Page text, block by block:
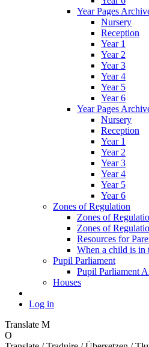
Year Pages
Nursery
Reception
Year 1
Year 2
Year 3
Year 4
Year 5
Year 6
Year Pages
Nursery
Reception
Year 1
Year 2
Year 3
Year 4
Year 5
Year 6
Zones of Regulation
Zones of
Zones of
Resources for
When a child is
Pupil Parliament
Pupil Parliament
Houses
Log in
Translate M
O